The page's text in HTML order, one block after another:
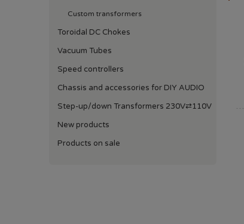
Custom transformers
Toroidal DC Chokes
Vacuum Tubes
Speed ​​controllers
Chassis and accessories for DIY AUDIO
Step-up/down Transformers 230V⇄110V
New products
Products on sale